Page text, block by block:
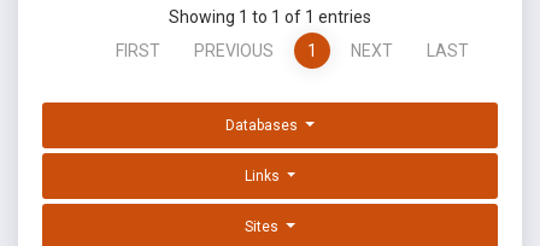
Showing 1 to 1 of 1 entries
FIRST
PREVIOUS 1 NEXT LAST
Databases
Links
Sites